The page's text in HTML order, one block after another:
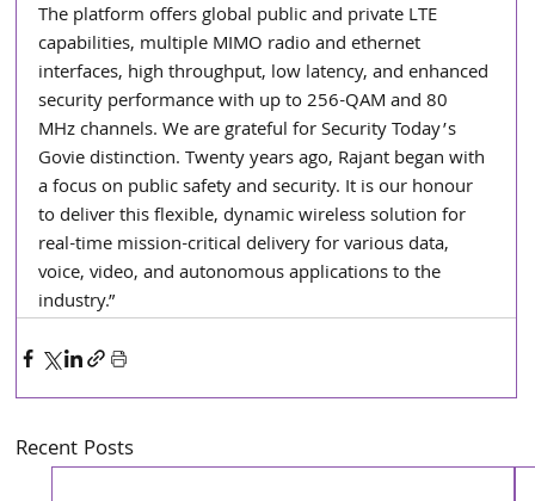
The platform offers global public and private LTE
capabilities, multiple MIMO radio and ethernet
interfaces, high throughput, low latency, and enhanced
security performance with up to 256-QAM and 80
MHz channels. We are grateful for Security Today’s
Govie distinction. Twenty years ago, Rajant began with
a focus on public safety and security. It is our honour
to deliver this flexible, dynamic wireless solution for
real-time mission-critical delivery for various data,
voice, video, and autonomous applications to the
industry.”
Recent Posts